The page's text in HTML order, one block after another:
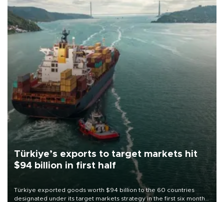
Türkiye’s exports to target markets hit
$94 billion in first half
Türkiye exported goods worth $94 billion to the 60 countries
designated under its target markets strategy in the first six months